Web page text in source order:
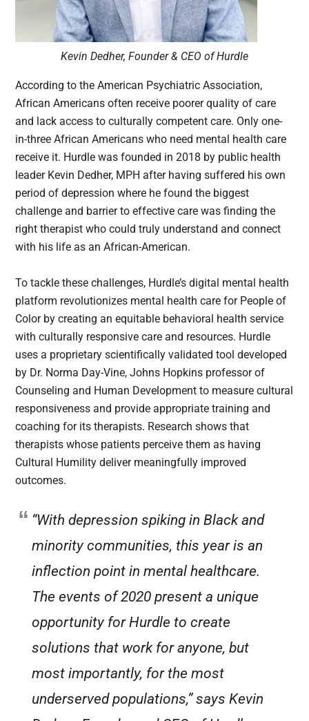
Kevin Dedher, Founder & CEO of Hurdle
According to the American Psychiatric Association,
African Americans often receive poorer quality of care
and lack access to culturally competent care. Only one-
in-three African Americans who need mental health care
receive it. Hurdle was founded in 2018 by public health
leader Kevin Dedher, MPH after having suffered his own
period of depression where he found the biggest
challenge and barrier to effective care was finding the
right therapist who could truly understand and connect
with his life as an African-American.
To tackle these challenges, Hurdle’s digital mental health
platform revolutionizes mental health care for People of
Color by creating an equitable behavioral health service
with culturally responsive care and resources. Hurdle
uses a proprietary scientifically validated tool developed
by Dr. Norma Day-Vine, Johns Hopkins professor of
Counseling and Human Development to measure cultural
responsiveness and provide appropriate training and
coaching for its therapists. Research shows that
therapists whose patients perceive them as having
Cultural Humility deliver meaningfully improved
outcomes.
“With depression spiking in Black and
minority communities, this year is an
inflection point in mental healthcare.
The events of 2020 present a unique
opportunity for Hurdle to create
solutions that work for anyone, but
most importantly, for the most
underserved populations,” says Kevin